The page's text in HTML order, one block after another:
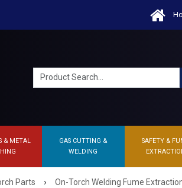
& METAL
GAS CUTTING &
WELDING
SAFETY &
Parts › On-Torch Welding Fume